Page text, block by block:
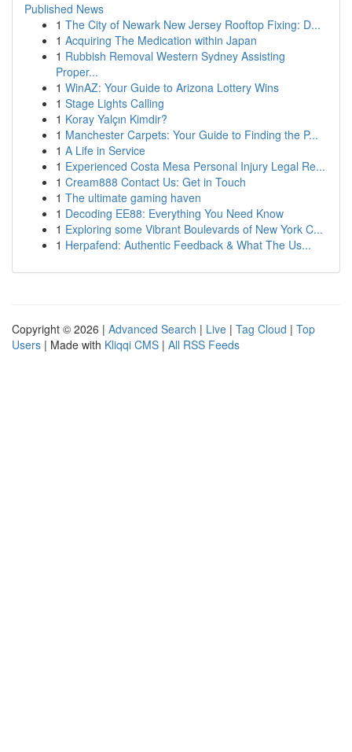
Published News
1 The City of Newark New Jersey Rooftop Fixing: D...
1 Acquiring The Medication within Japan
1 Rubbish Removal Western Sydney Assisting
Proper...
1 WinAZ: Your Guide to Arizona Lottery Wins
1 Stage Lights Calling
1 Koray Yalçın Kimdir?
1 Manchester Carpets: Your Guide to Finding the P...
1 A Life in Service
1 Experienced Costa Mesa Personal Injury Legal Re...
1 Cream888 Contact Us: Get in Touch
1 The ultimate gaming haven
1 Decoding EE88: Everything You Need Know
1 Exploring some Vibrant Boulevards of New York C...
1 Herpafend: Authentic Feedback & What The Us...
Copyright © 2026 | Advanced Search | Live | Tag Cloud | Top
Users | Made with Kliqqi CMS | All RSS Feeds